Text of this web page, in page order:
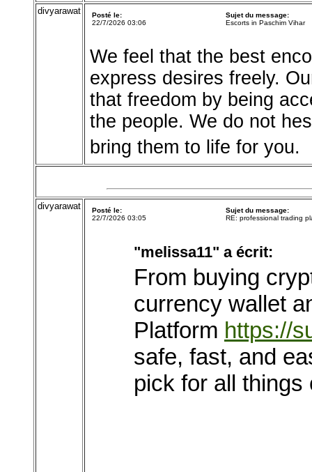
divyarawat
Posté le:
22/7/2026 03:06
Sujet du message:
Escorts in Paschim Vihar
We feel that the best
express desires freely.
that freedom by being
the people. We do not
bring them to life for you.
divyarawat
Posté le:
22/7/2026 03:05
Sujet du message:
RE: professional trading
"melissa11" a écrit:
From buying
currency wallet
Platform https://
safe, fast, and
pick for all things